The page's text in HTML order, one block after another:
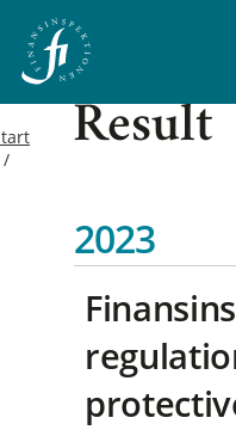
Result
2023